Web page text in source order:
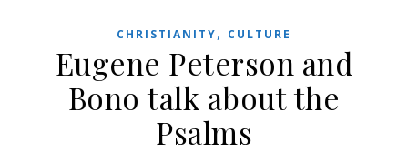
CHRISTIANITY, CULTURE
Eugene Peterson and
Bono talk about the
Psalms